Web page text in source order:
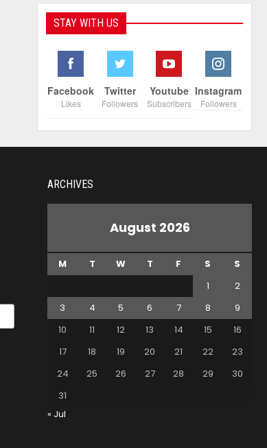
STAY WITH US
Facebook
Likes
Twitter
Followers
Youtube
Subscribers
Instagram
Followers
ARCHIVES
August 2026
M T W T F S
S
1
2
3
4 5 6 7 8
9
10
11 12 13 14 15
16
17
18 19 20 21 22
23
24
25 26 27 28 29
30
31
« Jul